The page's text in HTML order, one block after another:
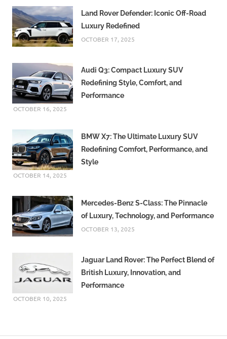
Land Rover Defender: Iconic Off-Road
Luxury Redefined
OCTOBER 17, 2025
Audi Q3: Compact Luxury SUV
Redefining Style, Comfort, and
Performance
OCTOBER 16, 2025
BMW X7: The Ultimate Luxury SUV
Redefining Comfort, Performance, and
Style
OCTOBER 14, 2025
Mercedes-Benz S-Class: The Pinnacle
of Luxury, Technology, and Performance
OCTOBER 13, 2025
Jaguar Land Rover: The Perfect Blend of
British Luxury, Innovation, and
Performance
OCTOBER 10, 2025